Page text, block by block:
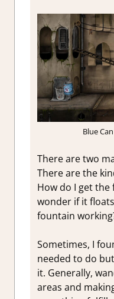
Blue
There are two
There are the
How do I get the
wonder if it
fountain
Sometimes, I
needed to do
it. Generally,
areas and